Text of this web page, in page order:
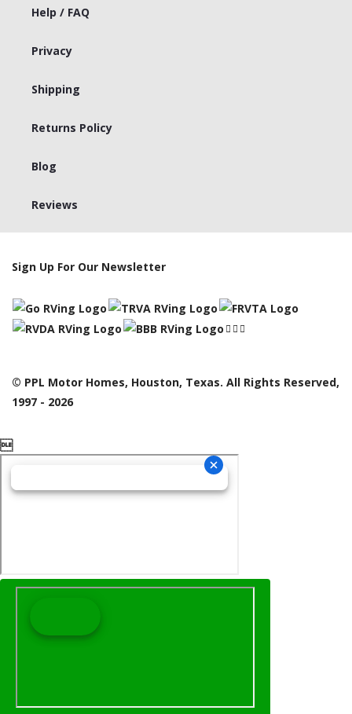
Help / FAQ
Privacy
Shipping
Returns Policy
Blog
Reviews
Sign Up For Our Newsletter
© PPL Motor Homes, Houston, Texas. All Rights Reserved,
1997 - 2026
